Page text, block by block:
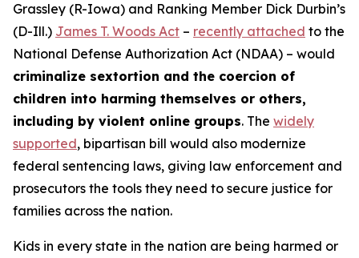
Grassley (R-Iowa) and Ranking Member Dick Durbin’s
(D-Ill.) James T. Woods Act – recently attached to the
National Defense Authorization Act (NDAA) – would
criminalize sextortion and the coercion of
children into harming themselves or others,
including by violent online groups. The widely
supported, bipartisan bill would also modernize
federal sentencing laws, giving law enforcement and
prosecutors the tools they need to secure justice for
families across the nation.
Kids in every state in the nation are being harmed or